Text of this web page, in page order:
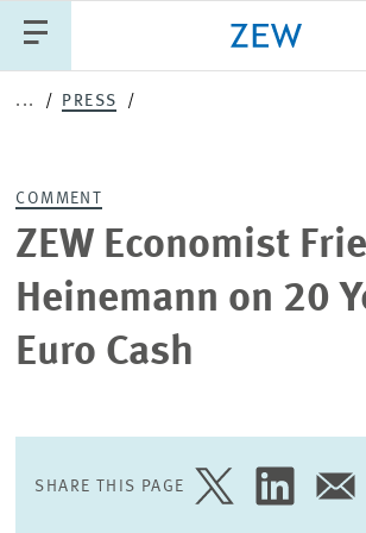
PROJECTS TEAM
NEWS
... PRESS
ZEW Economist
Heinemann on 20
Euro Cash
COMMENT
SHARE THIS PAGE
SHARE
SHARE
SHARE